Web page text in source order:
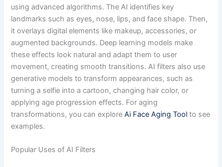
using advanced algorithms. The AI identifies key
landmarks such as eyes, nose, lips, and face shape. Then,
it overlays digital elements like makeup, accessories, or
augmented backgrounds. Deep learning models make
these effects look natural and adapt them to user
movement, creating smooth transitions. AI filters also use
generative models to transform appearances, such as
turning a selfie into a cartoon, changing hair color, or
applying age progression effects. For aging
transformations, you can exploreAi Face Aging Tool to see
examples.
Popular Uses of AI Filters